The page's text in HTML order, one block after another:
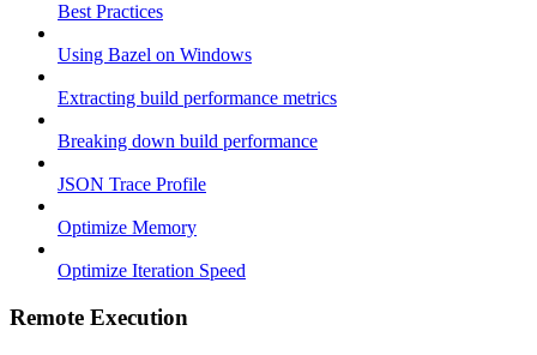
Best Practices
Using Bazel on Windows
Extracting build performance metrics
Breaking down build performance
JSON Trace Profile
Optimize Memory
Optimize Iteration Speed
Remote Execution